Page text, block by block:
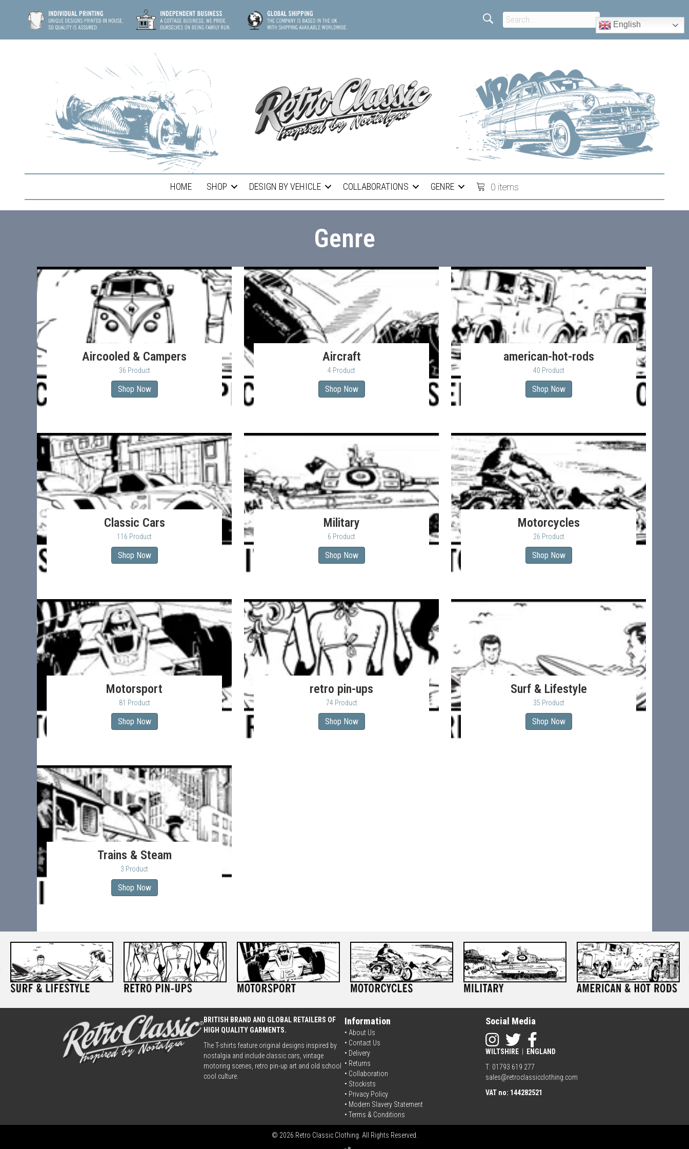
English
HOME SHOP DESIGN BY VEHICLE COLLABORATIONS GENRE 0 items
Genre
Aircooled & Campers
36 Product
Shop Now
Aircraft
4 Product
Shop Now
american-hot-rods
40 Product
Shop Now
Classic Cars
116 Product
Shop Now
Military
6 Product
Shop Now
Motorcycles
26 Product
Shop Now
Motorsport
81 Product
Shop Now
retro pin-ups
74 Product
Shop Now
Surf & Lifestyle
35 Product
Shop Now
Trains & Steam
3 Product
Shop Now
BRITISH BRAND AND GLOBAL RETAILERS OF
HIGH QUALITY GARMENTS.
The T-shirts feature original designs inspired by
nostalgia and include classic cars, vintage
motoring scenes, retro pin-up art and old school
cool culture.
Information
• About Us
• Contact Us
• Delivery
• Returns
• Collaboration
• Stockists
• Privacy Policy
• Modern Slavery Statement
• Terms & Conditions
Social Media
WILTSHIRE
ENGLAND
T: 01793 619 277
sales@retroclassicclothing.com
VAT no: 144282521
© 2026 Retro Classic Clothing. All Rights Reserved.